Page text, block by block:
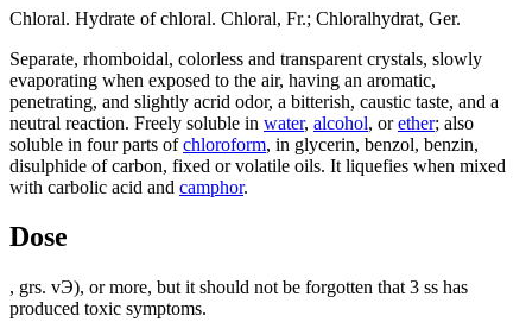
Chloral. Hydrate of chloral. Chloral, Fr.; Chloralhydrat, Ger.
Separate, rhomboidal, colorless and transparent crystals, slowly
evaporating when exposed to the air, having an aromatic,
penetrating, and slightly acrid odor, a bitterish, caustic taste, and a
neutral reaction. Freely soluble in water, alcohol, orether; also
soluble in four parts ofchloroform, in glycerin, benzol, benzin,
disulphide of carbon, fixed or volatile oils. It liquefies when mixed
with carbolic acid and camphor.
Dose
, grs. vЭ), or more, but it should not be forgotten that 3 ss has
produced toxic symptoms.